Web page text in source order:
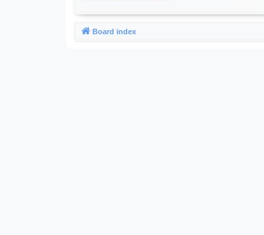
Board index